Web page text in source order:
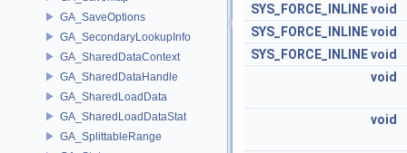
GA_SaveOptions
GA_SecondaryLookupInfo
GA_SharedDataContext
GA_SharedDataHandle
GA_SharedLoadData
GA_SharedLoadDataStat
GA_SplittableRange
SYS_FORCE_INLINEvoid
SYS_FORCE_INLINEvoid
SYS_FORCE_INLINEvoid
void
void